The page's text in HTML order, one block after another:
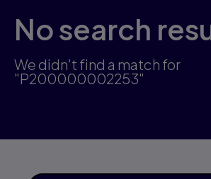
No search
We didn't find a match for
"P200000002253"